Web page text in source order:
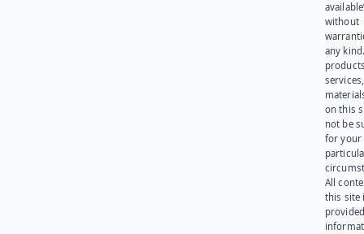
without
any
on this
not be
for your
All
this site